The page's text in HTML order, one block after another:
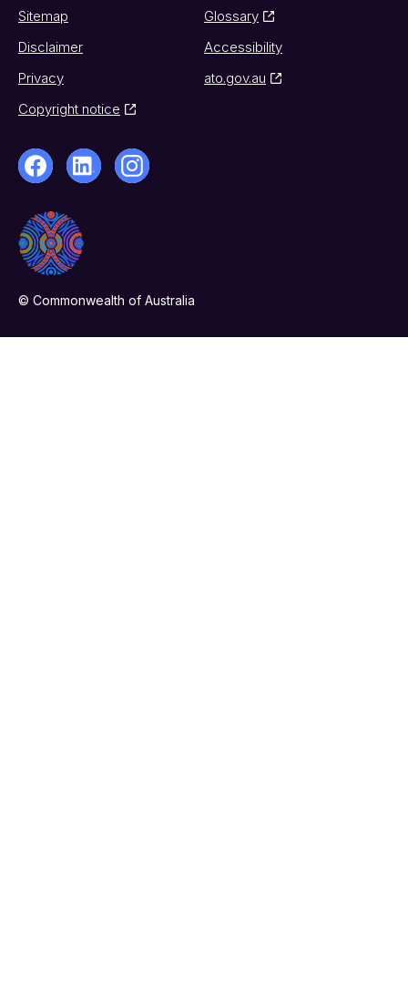
Sitemap
Glossary
Disclaimer
Accessibility
Privacy
ato.gov.au
Copyright notice
© Commonwealth of Australia